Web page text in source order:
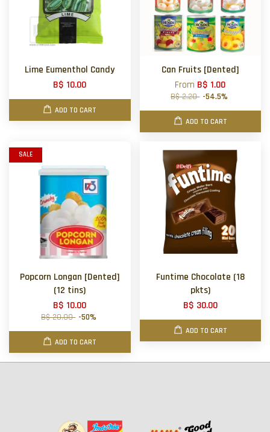
Lime Eumenthol Candy
B$ 10.00
ADD TO CART
Can Fruits [Dented]
From B$ 1.00
B$ 2.20 -54.5%
ADD TO CART
SALE
Popcorn Longan [Dented]
(12 tins)
B$ 10.00
B$ 20.00 -50%
ADD TO CART
Funtime Chocolate (18
pkts)
B$ 30.00
ADD TO CART